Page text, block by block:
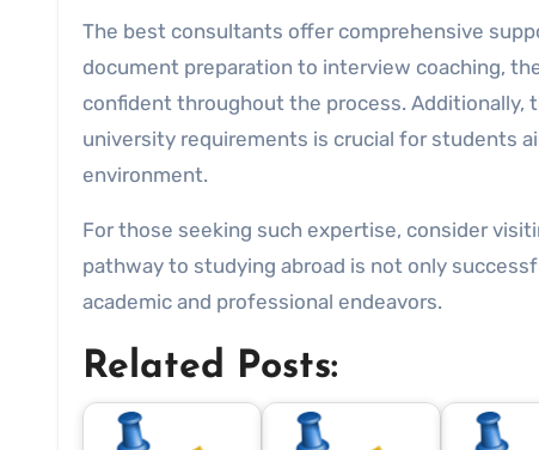
The best consultants offer comprehensive
document preparation to interview coaching,
confident throughout the process.
university requirements is crucial for students
environment.
For those seeking such expertise, consider
pathway to studying abroad is not only
academic and professional endeavors.
Related Posts: